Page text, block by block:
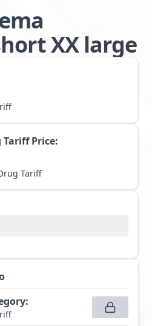
XX large
Tariff Price:
Tariff
: